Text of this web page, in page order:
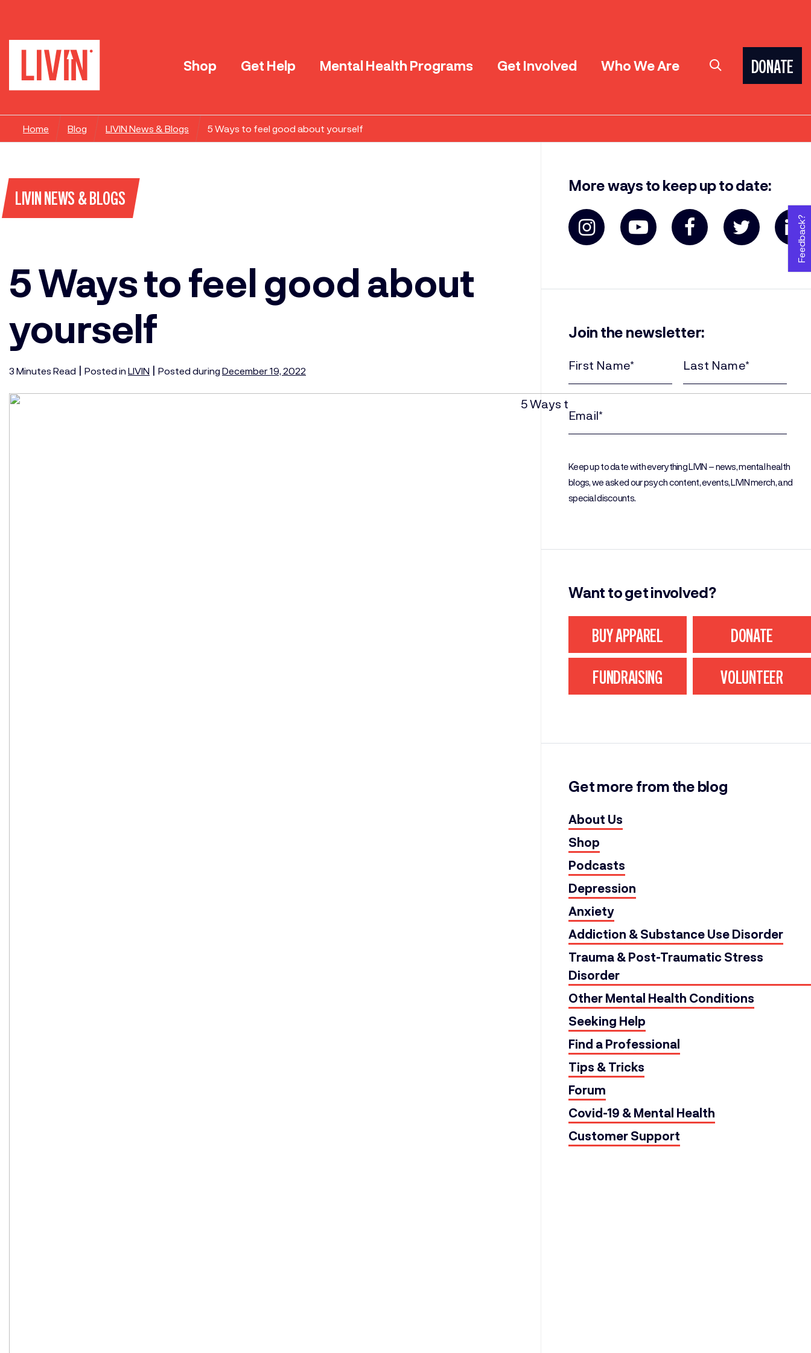
Shop Get Help Mental Health Programs Get Involved Who We Are DONATE
Home Blog LIVIN News & Blogs 5 Ways to feel good about yourself
LIVIN NEWS & BLOGS
5 Ways to feel good about
yourself
3 Minutes Read | Posted in LIVIN | Posted during December 19, 2022
More ways to keep up to date:
Join the newsletter:
Name
Name
(Required)
Keep up to date with everything LIVIN – news, mental health
blogs, we asked our psych content, events, LIVIN merch, and
special discounts.
Want to get involved?
BUY APPAREL DONATE
FUNDRAISING VOLUNTEER
Get more from the blog
About Us
Shop
Podcasts
Depression
Anxiety
Addiction & Substance Use Disorder
Trauma & Post-Traumatic Stress
Disorder
Other Mental Health Conditions
Seeking Help
Find a Professional
Tips & Tricks
Forum
Covid-19 & Mental Health
Customer Support
Feedback?